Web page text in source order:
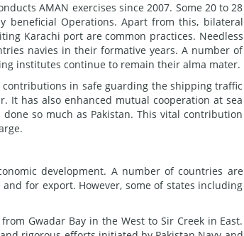
AMAN exercises since 2007. Some 20 to 28
beneficial Operations. Apart from this, bilateral
Karachi port are common practices. Needless
navies in their formative years. A number of
institutes continue to remain their alma mater.
in safe guarding the shipping traffic
It has also enhanced mutual cooperation at sea
so much as Pakistan. This vital contribution
development. A number of countries are
for export. However, some of states including
Gwadar Bay in the West to Sir Creek in East.